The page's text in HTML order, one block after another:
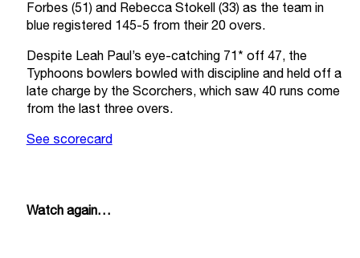
Forbes (51) and Rebecca Stokell (33) as the team in
blue registered 145-5 from their 20 overs.
Despite Leah Paul’s eye-catching 71* off 47, the
Typhoons bowlers bowled with discipline and held off a
late charge by the Scorchers, which saw 40 runs come
from the last three overs.
See scorecard
Watch again…